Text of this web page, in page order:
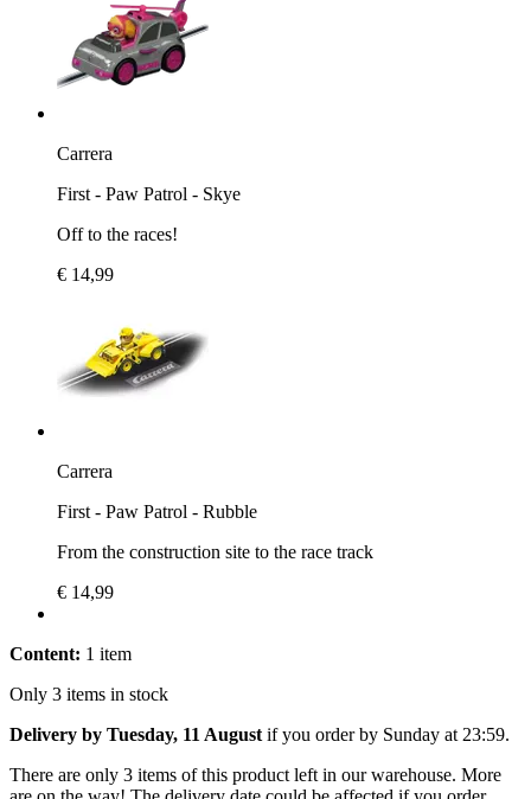
Carrera
First - Paw Patrol - Skye
Off to the races!
€ 14,99
Carrera
First - Paw Patrol - Rubble
From the construction site to the race track
€ 14,99
Content: 1 item
Only 3 items in stock
Delivery by Tuesday, 11 August if you order by Sunday at 23:59.
There are only 3 items of this product left in our warehouse. More